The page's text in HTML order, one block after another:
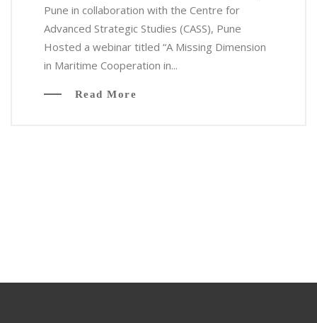
Pune in collaboration with the Centre for
Advanced Strategic Studies (CASS), Pune
Hosted a webinar titled “A Missing Dimension
in Maritime Cooperation in...
Read More